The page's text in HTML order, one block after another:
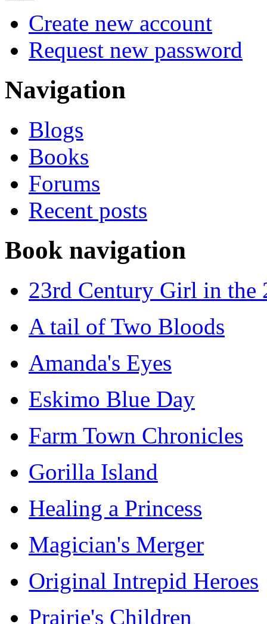
Create new account
Request new password
Navigation
Blogs
Books
Forums
Recent posts
Book navigation
23rd Century Girl in the
A tail of Two Bloods
Amanda's Eyes
Eskimo Blue Day
Farm Town Chronicles
Gorilla Island
Healing a Princess
Magician's Merger
Original Intrepid Heroes
Prairie's Children